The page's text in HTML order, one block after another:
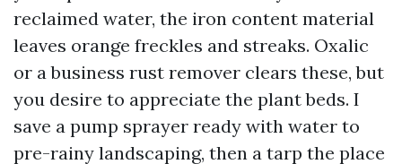
reclaimed water, the iron content material
leaves orange freckles and streaks. Oxalic
or a business rust remover clears these, but
you desire to appreciate the plant beds. I
save a pump sprayer ready with water to
pre-rainy landscaping, then a tarp the place